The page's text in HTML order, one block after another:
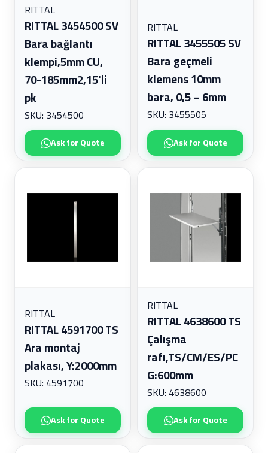
RITTAL
RITTAL 3454500 SV
Bara bağlantı
klempi,5mm CU,
70-185mm2,15'li
pk
SKU: 3454500
Ask for Quote
RITTAL
RITTAL 3455505 SV
Bara geçmeli
klemens 10mm
bara, 0,5 – 6mm
SKU: 3455505
Ask for Quote
RITTAL
RITTAL 4591700 TS
Ara montaj
plakası, Y:2000mm
SKU: 4591700
Ask for Quote
RITTAL
RITTAL 4638600 TS
Çalışma
rafı,TS/CM/ES/PC
G:600mm
SKU: 4638600
Ask for Quote